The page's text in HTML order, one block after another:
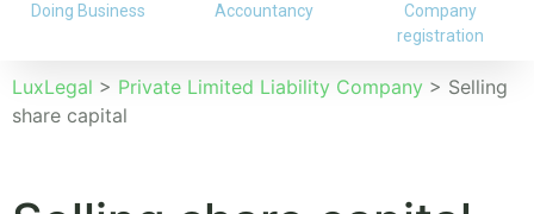
Company
registration
Accountancy
Doing Business
LuxLegal > Private Limited Liability Company > Selling
share capital